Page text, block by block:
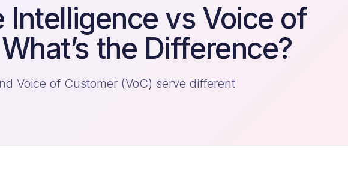
Intelligence vs Voice of
the Difference?
Voice of Customer (VoC) serve different